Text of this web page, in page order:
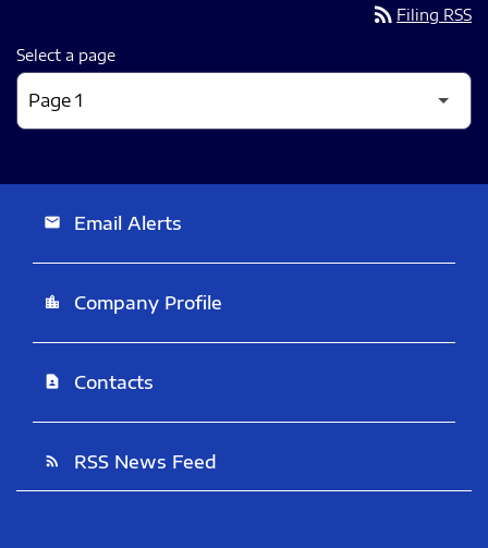
rss_feed Filing RSS
Select a page
email Email Alerts
location_city Company Profile
contact_page Contacts
rss_feed RSS News Feed